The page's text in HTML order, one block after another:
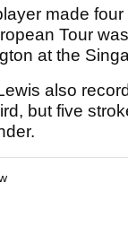
made
Tour
at the
also
but five